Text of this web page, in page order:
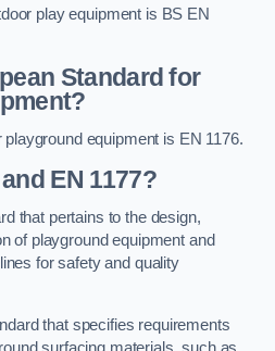
play equipment is BS EN
Standard for
equipment is EN 1176.
EN 1177?
that pertains to the design,
of playground equipment and
for safety and quality
that specifies requirements
surfacing materials, such as